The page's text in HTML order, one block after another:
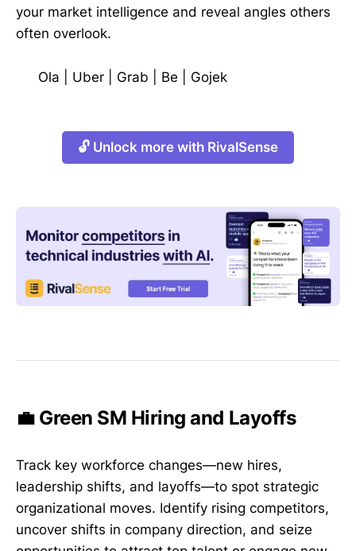
your market intelligence and reveal angles others
often overlook.
Ola Uber Grab Be Gojek
🔓 Unlock more with RivalSense
💼 Green SM Hiring and Layoffs
Track key workforce changes—new hires,
leadership shifts, and layoffs—to spot strategic
organizational moves. Identify rising competitors,
uncover shifts in company direction, and seize